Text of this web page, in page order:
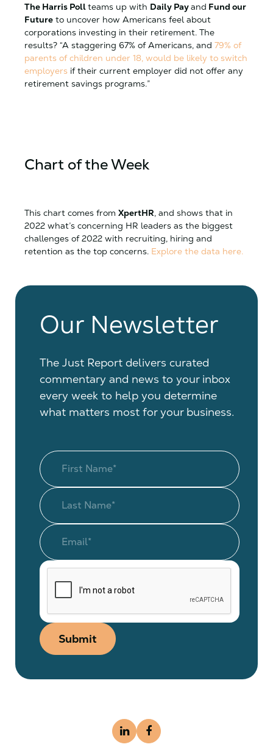
The Harris Pollteams up with Daily Payand Fund our
Future to uncover how Americans feel about
corporations investing in their retirement. The
results? “A staggering 67% of Americans, and 79% of
parents of children under 18, would be likely to switch
employers if their current employer did not offer any
retirement savings programs.”
Chart of the Week
This chart comes from XpertHR, and shows that in
2022 what’s concerning HR leaders as the biggest
challenges of 2022 with recruiting, hiring and
retention as the top concerns. Explore the data here.
Our Newsletter
The Just Report delivers curated
commentary and news to your inbox
every week to help you determine
what matters most for your business.
Submit